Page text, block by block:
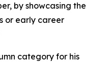
by showcasing the
or early career
category for his